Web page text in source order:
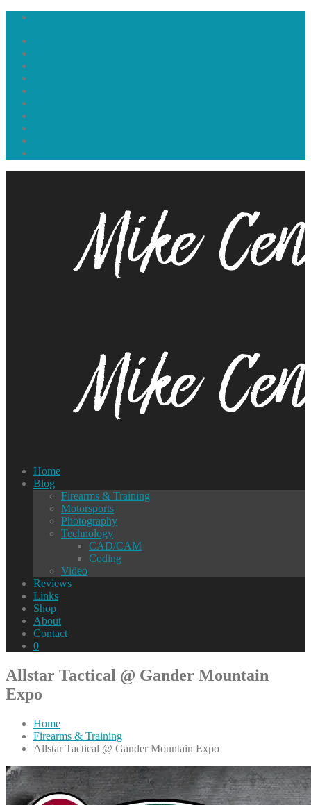
Home
Blog
Firearms & Training
Motorsports
Photography
Technology
CAD/CAM
Coding
Video
Reviews
Links
Shop
About
Contact
0
Allstar Tactical @ Gander Mountain
Expo
Home
Firearms & Training
Allstar Tactical @ Gander Mountain Expo